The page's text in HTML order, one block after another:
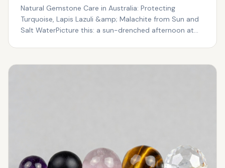
Natural Gemstone Care in Australia: Protecting
Turquoise, Lapis Lazuli &amp; Malachite from Sun and
Salt WaterPicture this: a sun-drenched afternoon at